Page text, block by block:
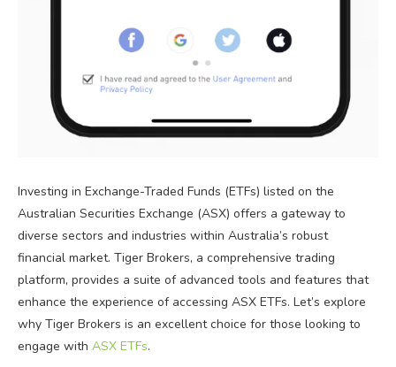
Investing in Exchange-Traded Funds (ETFs) listed on the
Australian Securities Exchange (ASX) offers a gateway to
diverse sectors and industries within Australia’s robust
financial market. Tiger Brokers, a comprehensive trading
platform, provides a suite of advanced tools and features that
enhance the experience of accessing ASX ETFs. Let’s explore
why Tiger Brokers is an excellent choice for those looking to
engage with ASX ETFs.